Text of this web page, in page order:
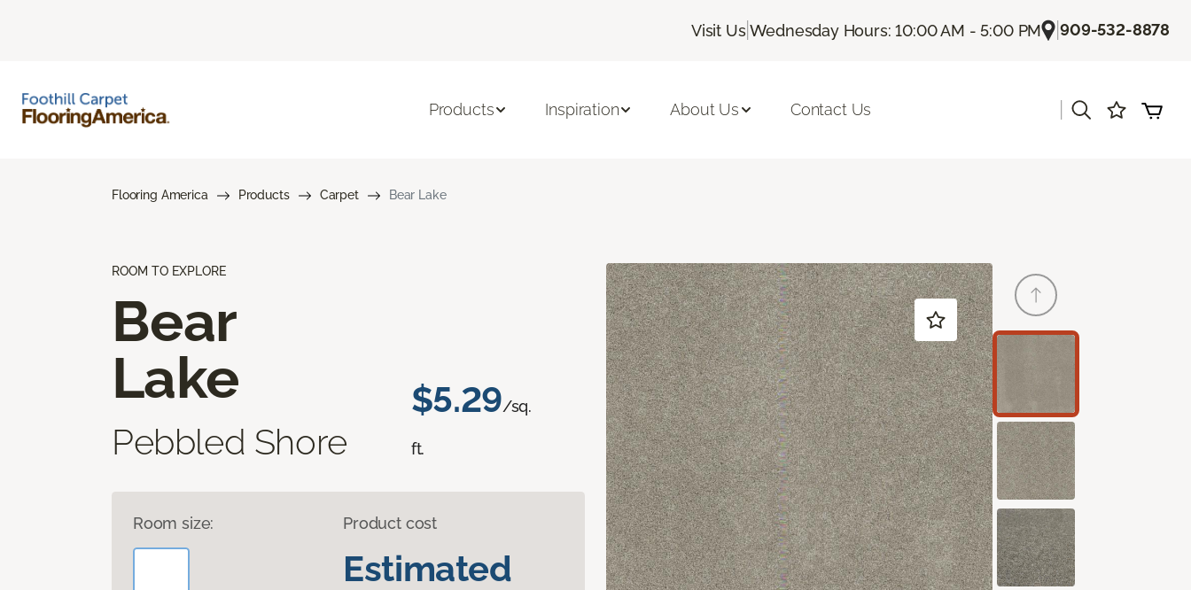
Visit Us|Wednesday Hours: 10:00 AM - 5:00 PM |909-532-8878
Products Inspiration About Us Contact Us
Flooring America Products Carpet Bear Lake
ROOM TO EXPLORE
Bear
Lake
Pebbled Shore
$5.29/sq.
ft.
Room size: Product cost
Estimated